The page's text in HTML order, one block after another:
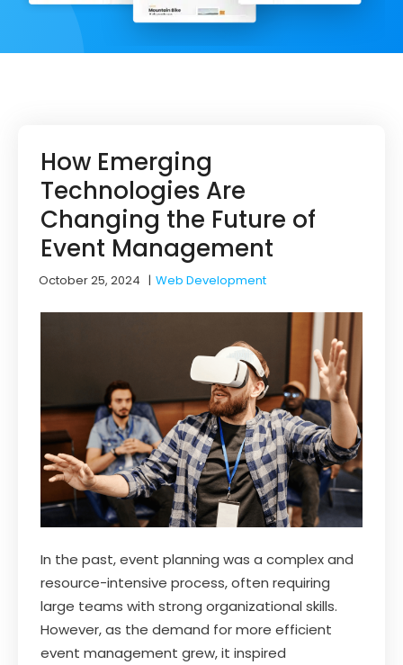
How Emerging
Technologies Are
Changing the Future of
Event Management
October 25, 2024 |Web Development
In the past, event planning was a complex and
resource-intensive process, often requiring
large teams with strong organizational skills.
However, as the demand for more efficient
event management grew, it inspired